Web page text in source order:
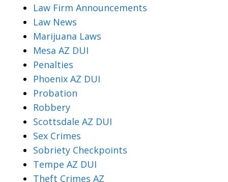
Law Firm Announcements
Law News
Marijuana Laws
Mesa AZ DUI
Penalties
Phoenix AZ DUI
Probation
Robbery
Scottsdale AZ DUI
Sex Crimes
Sobriety Checkpoints
Tempe AZ DUI
Theft Crimes AZ